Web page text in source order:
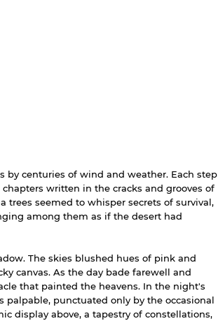
by centuries of wind and weather. Each step
written in the cracks and grooves of
trees seemed to whisper secrets of survival,
among them as if the desert had
The skies blushed hues of pink and
canvas. As the day bade farewell and
that painted the heavens. In the night's
palpable, punctuated only by the occasional
display above, a tapestry of constellations,